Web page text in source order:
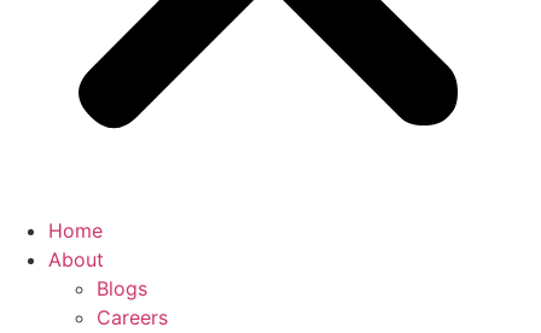
Home
About
Blogs
Careers